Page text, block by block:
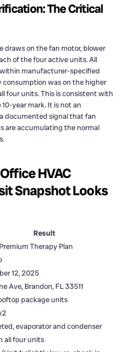
The Critical
draws on the fan motor, blower
of the four active units. All
manufacturer-specified
consumption was on the higher
four units. This is consistent with
year mark. It is not an
documented signal that fan
are accumulating the normal
HVAC
Snapshot Looks
Result
Therapy Plan
12, 2025
Ave, Brandon, FL 33511
package units
evaporator and condenser
all four units